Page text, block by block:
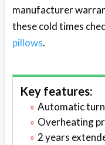
manufacturer
these cold times
pillows.
Key features:
Automatic
Overheating
2 years